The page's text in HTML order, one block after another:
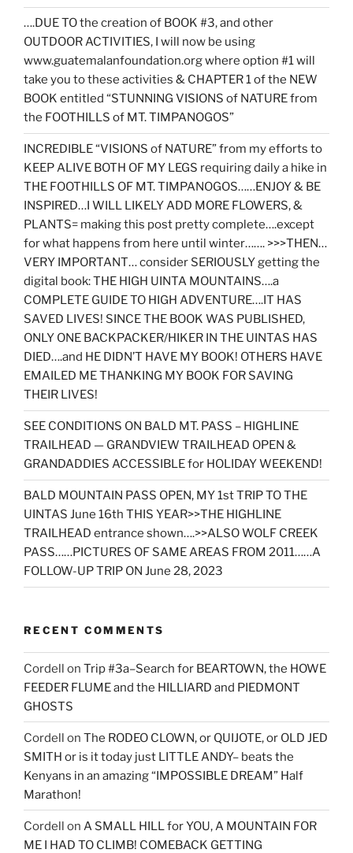
….DUE TO the creation of BOOK #3, and other
OUTDOOR ACTIVITIES, I will now be using
www.guatemalanfoundation.org where option #1 will
take you to these activities & CHAPTER 1 of the NEW
BOOK entitled “STUNNING VISIONS of NATURE from
the FOOTHILLS of MT. TIMPANOGOS”
INCREDIBLE “VISIONS of NATURE” from my efforts to
KEEP ALIVE BOTH OF MY LEGS requiring daily a hike in
THE FOOTHILLS OF MT. TIMPANOGOS……ENJOY & BE
INSPIRED…I WILL LIKELY ADD MORE FLOWERS, &
PLANTS= making this post pretty complete….except
for what happens from here until winter……. >>>THEN…
VERY IMPORTANT… consider SERIOUSLY getting the
digital book: THE HIGH UINTA MOUNTAINS….a
COMPLETE GUIDE TO HIGH ADVENTURE….IT HAS
SAVED LIVES! SINCE THE BOOK WAS PUBLISHED,
ONLY ONE BACKPACKER/HIKER IN THE UINTAS HAS
DIED….and HE DIDN’T HAVE MY BOOK! OTHERS HAVE
EMAILED ME THANKING MY BOOK FOR SAVING
THEIR LIVES!
SEE CONDITIONS ON BALD MT. PASS – HIGHLINE
TRAILHEAD — GRANDVIEW TRAILHEAD OPEN &
GRANDADDIES ACCESSIBLE for HOLIDAY WEEKEND!
BALD MOUNTAIN PASS OPEN, MY 1st TRIP TO THE
UINTAS June 16th THIS YEAR>>THE HIGHLINE
TRAILHEAD entrance shown….>>ALSO WOLF CREEK
PASS……PICTURES OF SAME AREAS FROM 2011……A
FOLLOW-UP TRIP ON June 28, 2023
RECENT COMMENTS
Cordell on Trip #3a–Search for BEARTOWN, the HOWE
FEEDER FLUME and the HILLIARD and PIEDMONT
GHOSTS
Cordell on The RODEO CLOWN, or QUIJOTE, or OLD JED
SMITH or is it today just LITTLE ANDY– beats the
Kenyans in an amazing “IMPOSSIBLE DREAM” Half
Marathon!
Cordell on A SMALL HILL for YOU, A MOUNTAIN FOR
ME I HAD TO CLIMB! COMEBACK GETTING